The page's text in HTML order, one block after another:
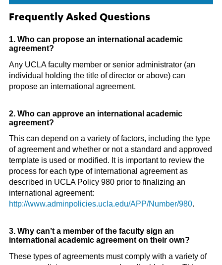
Frequently Asked Questions
1. Who can propose an international academic
agreement?
Any UCLA faculty member or senior administrator (an
individual holding the title of director or above) can
propose an international agreement.
2. Who can approve an international academic
agreement?
This can depend on a variety of factors, including the type
of agreement and whether or not a standard and approved
template is used or modified. It is important to review the
process for each type of international agreement as
described in UCLA Policy 980 prior to finalizing an
international agreement:
http://www.adminpolicies.ucla.edu/APP/Number/980.
3. Why can’t a member of the faculty sign an
international academic agreement on their own?
These types of agreements must comply with a variety of